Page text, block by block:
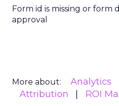
Form id is missing or form
approval
More about: Analytics
Attribution
ROI